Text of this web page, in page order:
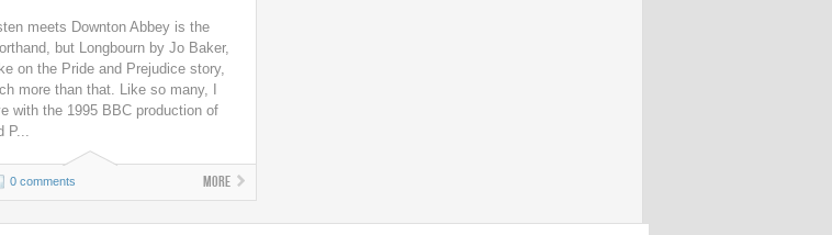
meets Downton Abbey is the
but Longbourn by Jo Baker,
on the Pride and Prejudice story,
more than that. Like so many, I
with the 1995 BBC production of
P...
0 comments More